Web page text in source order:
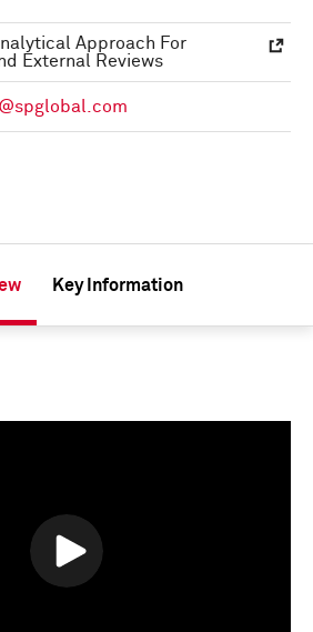
Approach For
External Reviews
Key Information